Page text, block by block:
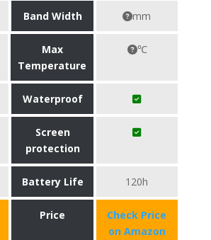
Band Width mm
Max
Temperature
℃
Waterproof
Screen
protection
Battery Life 120h
Price
Check Price
on Amazon